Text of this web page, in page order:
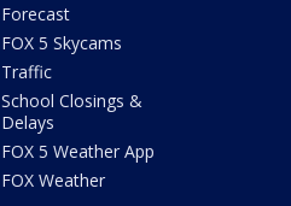
Forecast
FOX 5 Skycams
Traffic
School Closings &
Delays
FOX 5 Weather App
FOX Weather